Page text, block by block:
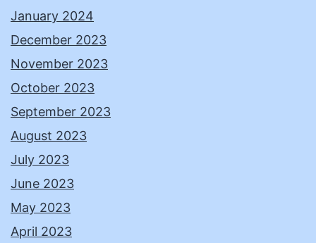
January 2024
December 2023
November 2023
October 2023
September 2023
August 2023
July 2023
June 2023
May 2023
April 2023